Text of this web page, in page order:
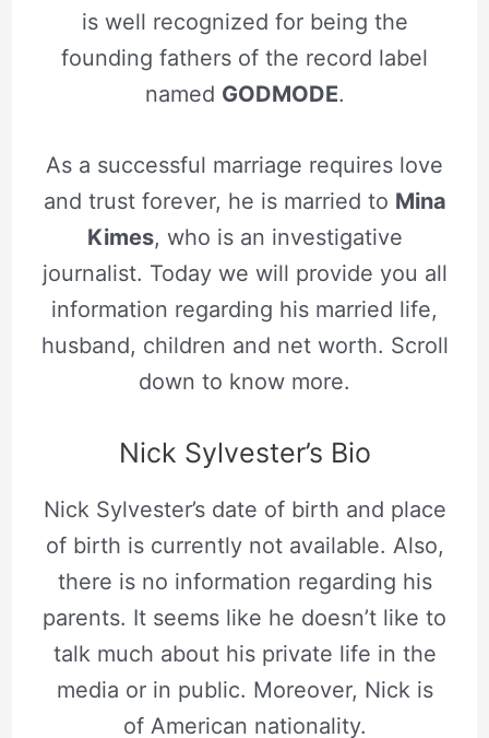
is well recognized for being the
founding fathers of the record label
named GODMODE.
As a successful marriage requires love
and trust forever, he is married to Mina
Kimes, who is an investigative
journalist. Today we will provide you all
information regarding his married life,
husband, children and net worth. Scroll
down to know more.
Nick Sylvester’s Bio
Nick Sylvester’s date of birth and place
of birth is currently not available. Also,
there is no information regarding his
parents. It seems like he doesn’t like to
talk much about his private life in the
media or in public. Moreover, Nick is
of American nationality.